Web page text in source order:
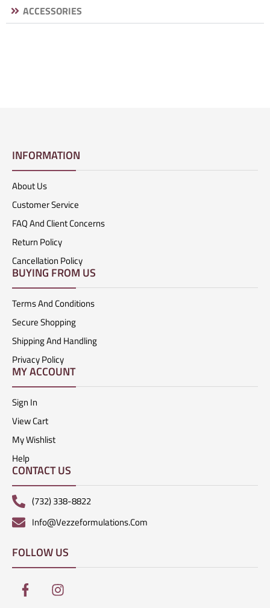
ACCESSORIES
INFORMATION
About Us
Customer Service
FAQ And Client Concerns
Return Policy
Cancellation Policy
BUYING FROM US
Terms And Conditions
Secure Shopping
Shipping And Handling
Privacy Policy
MY ACCOUNT
Sign In
View Cart
My Wishlist
Help
CONTACT US
(732) 338-8822
Info@vezzeformulations.com
FOLLOW US